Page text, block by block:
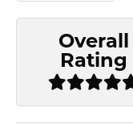
Overall
Rating